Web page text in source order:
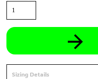
Sizing Details